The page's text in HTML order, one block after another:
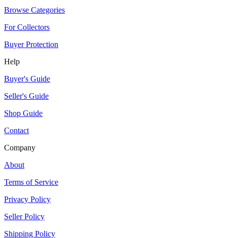
Browse Categories
For Collectors
Buyer Protection
Help
Buyer's Guide
Seller's Guide
Shop Guide
Contact
Company
About
Terms of Service
Privacy Policy
Seller Policy
Shipping Policy